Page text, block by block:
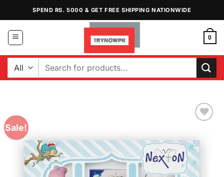
content
SPEND RS. 5000 & GET FREE SHIPPING NATIONWIDE
0
Search
Sale!
Wishlist